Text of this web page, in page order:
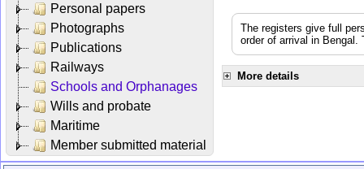
Personal papers
Photographs
Publications
Railways
Schools and Orphanages
Wills and probate
Maritime
Member submitted material
The registers give full
order of arrival in
More details